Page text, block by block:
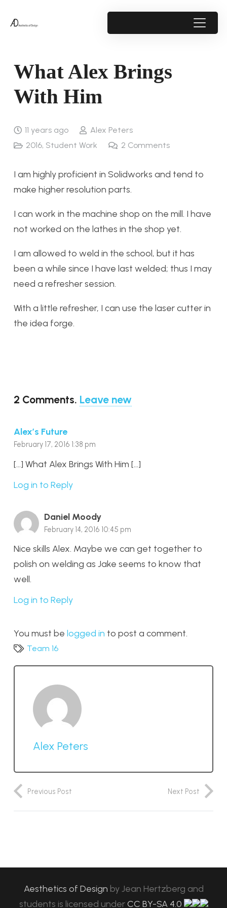
What Alex Brings
With Him
11 years ago
Alex Peters
2016, Student Work 2 Comments
I am highly proficient in Solidworks and tend to
make higher resolution parts.
I can work in the machine shop on the mill. I have
not worked on the lathes in the shop yet.
I am allowed to weld in the school, but it has
been a while since I have last welded; thus I may
need a refresher session.
With a little refresher, I can use the laser cutter in
the idea forge.
2 Comments. Leave new
Alex’s Future
February 17, 2016 1:38 pm
[…] What Alex Brings With Him […]
Log in to Reply
Daniel Moody
February 14, 2016 10:45 pm
Nice skills Alex. Maybe we can get together to
polish on welding as Jake seems to know that
well.
Log in to Reply
You must be logged in to post a comment.
Team 16
Alex Peters
Previous Post Next Post
Aesthetics of Design byJean Hertzberg and
students is licensed under CC BY-SA 4.0